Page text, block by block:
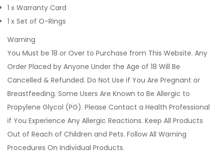
1 x Warranty Card
1 x Set of O-Rings
Warning
You Must be 18 or Over to Purchase from This Website. Any
Order Placed by Anyone Under the Age of 18 Will Be
Cancelled & Refunded. Do Not Use if You Are Pregnant or
Breastfeeding. Some Users Are Known to Be Allergic to
Propylene Glycol (PG). Please Contact a Health Professional
if You Experience Any Allergic Reactions. Keep All Products
Out of Reach of Children and Pets. Follow All Warning
Procedures On Individual Products.